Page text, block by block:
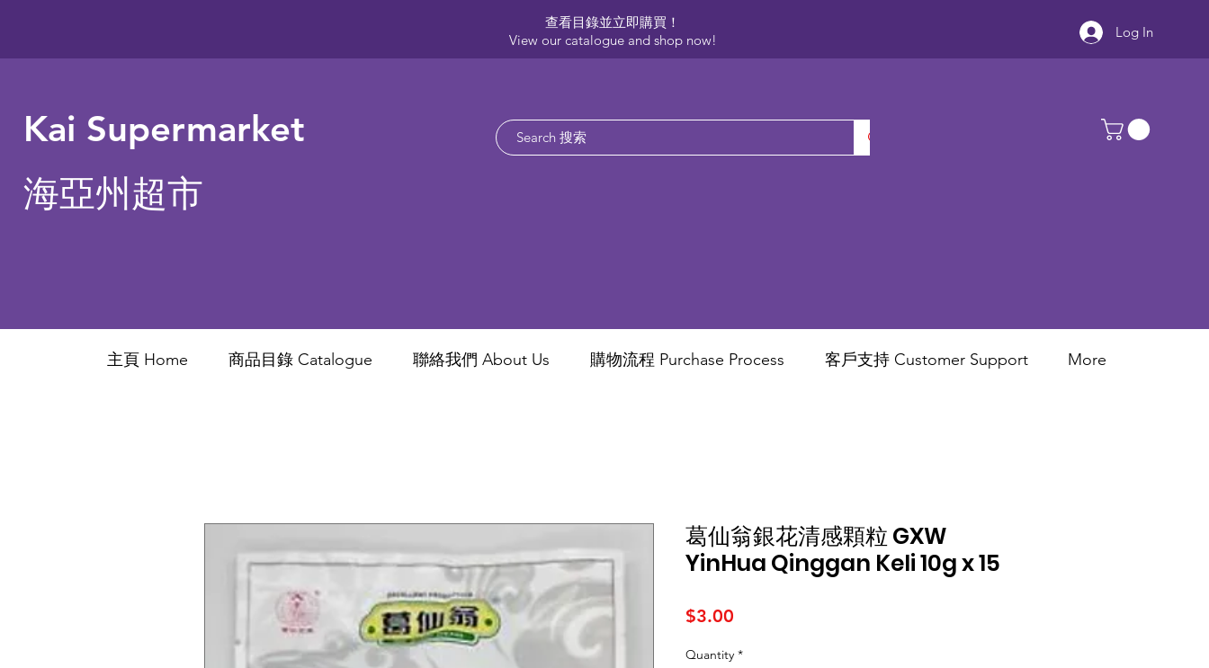
查看目錄並立即購買！​
View our catalogue and shop now!
Log In
Kai Supermarket
海亞州超市
主頁 Home 商品目錄 ​Catalogue 聯絡我們 About Us ​購物流程 Purchase Process 客戶支持 Customer Support More
葛仙翁銀花清感顆粒 GXW
YinHua Qinggan Keli 10g x 15
$3.00
Quantity *